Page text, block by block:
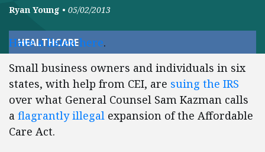
Ryan Young • 05/02/2013
HEALTHCARE
Have a listen here.
Small business owners and individuals in six
states, with help from CEI, are suing the IRS
over what General Counsel Sam Kazman calls
a flagrantly illegal expansion of the Affordable
Care Act.